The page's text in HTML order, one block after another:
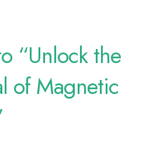
“Unlock the
of Magnetic